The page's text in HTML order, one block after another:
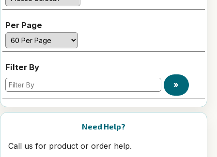
Per Page
Filter By
»
Need Help?
Call us for product or order help.